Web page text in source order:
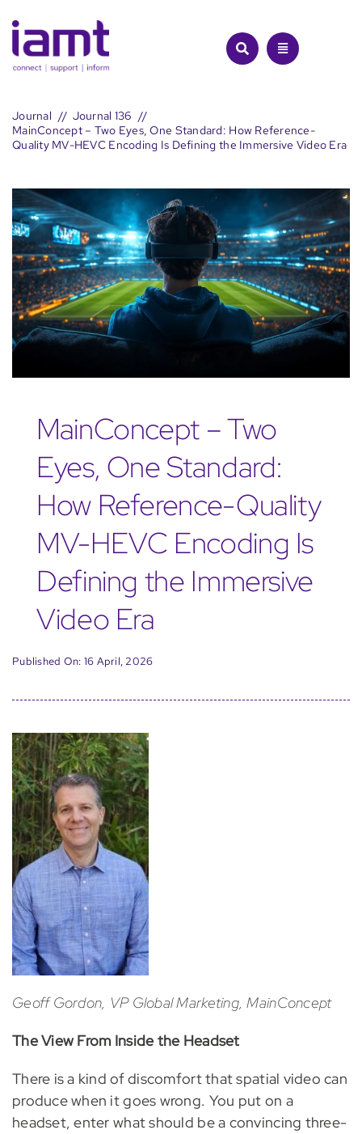
to
content
Journal
Journal 136
MainConcept – Two Eyes, One Standard: How Reference-
Quality MV-HEVC Encoding Is Defining the Immersive Video Era
MainConcept – Two
Eyes, One Standard:
How Reference-Quality
MV-HEVC Encoding Is
Defining the Immersive
Video Era
Published On: 16 April, 2026
Geoff Gordon, VP Global Marketing, MainConcept
The View From Inside the Headset
There is a kind of discomfort that spatial video can
produce when it goes wrong. You put on a
headset, enter what should be a convincing three-